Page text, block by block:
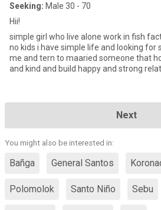
Seeking: Male 30 - 70
Hii!
simple girl who live alone work in fish
no kids i have simple life and looking for
me and tern to maaried someone that
and kind and build happy and strong
Next
You might also be interested in:
Bañga General Santos
Polomolok Santo Niño Sebu